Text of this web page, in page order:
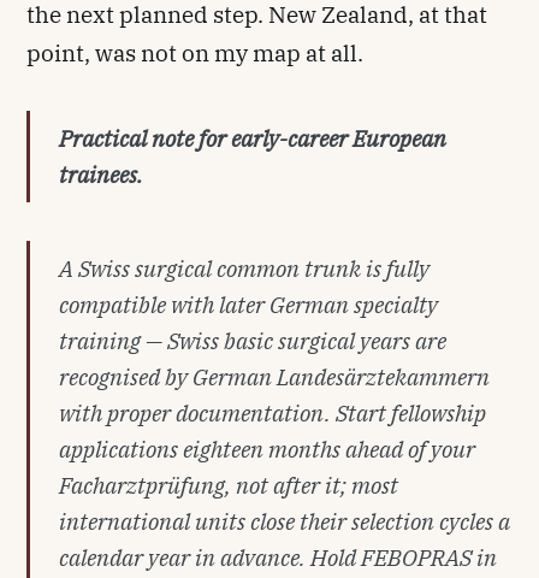
the next planned step. New Zealand, at that
point, was not on my map at all.
Practical note for early-career European
trainees.
A Swiss surgical common trunk is fully
compatible with later German specialty
training — Swiss basic surgical years are
recognised by GermanLandesärztekammern
with proper documentation. Start fellowship
applications eighteen months ahead of your
Facharztprüfung, not after it; most
international units close their selection cycles a
calendar year in advance. Hold FEBOPRAS in